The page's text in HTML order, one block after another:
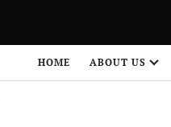
HOME ABOUT US